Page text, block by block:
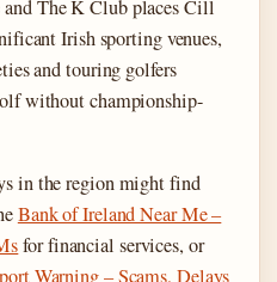
and The K Club places Cill
Irish sporting venues,
and touring golfers
without championship-
in the region might find
Bank of Ireland Near Me –
for financial services, or
Warning – Scams, Delays